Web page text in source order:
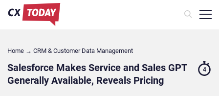
Home → CRM & Customer Data Management
Salesforce Makes Service and Sales GPT
Generally Available, Reveals Pricing
4